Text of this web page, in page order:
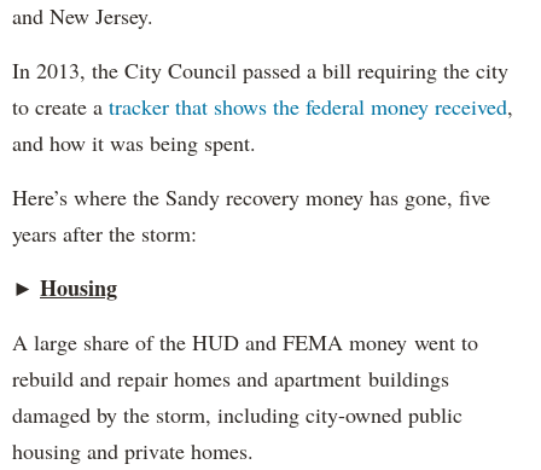
and New Jersey.
In 2013, the City Council passed a bill requiring the city
to create a tracker that shows the federal money received,
and how it was being spent.
Here’s where the Sandy recovery money has gone, five
years after the storm:
► Housing
A large share of the HUD and FEMA money went to
rebuild and repair homes and apartment buildings
damaged by the storm, including city-owned public
housing and private homes.